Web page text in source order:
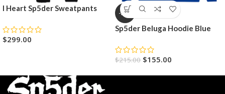
I Heart Sp5der Sweatpants
$299.00
-28%
Sp5der Beluga Hoodie Blue
$215.00 $155.00